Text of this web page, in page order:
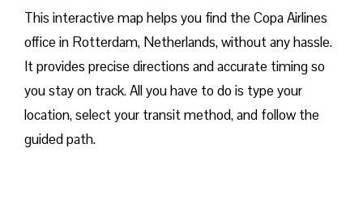
This interactive map helps you find the Copa Airlines
office in Rotterdam, Netherlands, without any hassle.
It provides precise directions and accurate timing so
you stay on track. All you have to do is type your
location, select your transit method, and follow the
guided path.